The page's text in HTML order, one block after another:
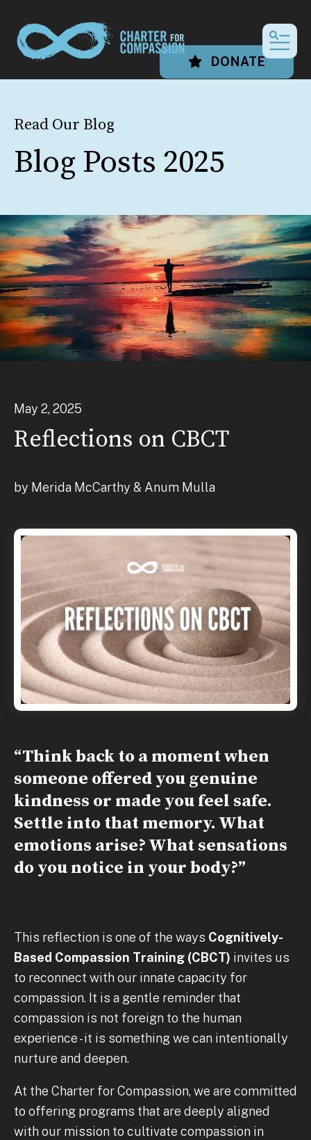
DONATE
Read Our Blog
Blog Posts 2025
May 2, 2025
Reflections on CBCT
by Merida McCarthy & Anum Mulla
“Think back to a moment when
someone offered you genuine
kindness or made you feel safe.
Settle into that memory. What
emotions arise? What sensations
do you notice in your body?”
This reflection is one of the ways Cognitively-
Based Compassion Training (CBCT) invites us
to reconnect with our innate capacity for
compassion. It is a gentle reminder that
compassion is not foreign to the human
experience - it is something we can intentionally
nurture and deepen.
At the Charter for Compassion, we are committed
to offering programs that are deeply aligned
with our mission to cultivate compassion in